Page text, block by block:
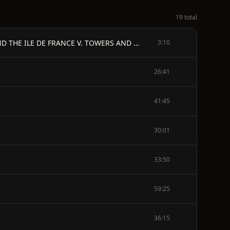
19 total
PREFACE - I. SAINT MICHIEL DE LA MER DEL PERIL II. LA CHANSON DE ROLAND III. THE MERVEILLE IV. NORMANDY AND THE ILE DE FRANCE V. TOWERS AND PORTALS VI. THE VIRGIN OF CHARTRES VII. ROSES AND APSES VIII. THE TWELFTH-CENTURY GLASS IX. THE LEGENDARY WINDOWS X. THE COURT OF THE QUEEN OF HEAVEN XI. THE THREE QUEENS XII. NICOLETTE AND MARION XIII. LES MIRACLES DE NOTRE DAME XIV. ABELARD XV. THE MYSTICS XVI. SAINT THOMAS AQUINAS 3:10
26:41
41:45
30:01
33:50
59:25
36:15